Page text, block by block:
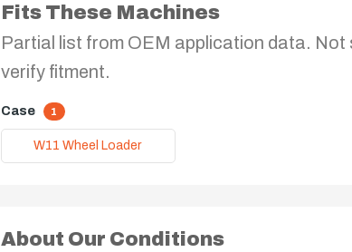
Fits These Machines
Partial list from OEM application data. Not
verify fitment.
Case 1
W11 Wheel Loader
About Our Conditions